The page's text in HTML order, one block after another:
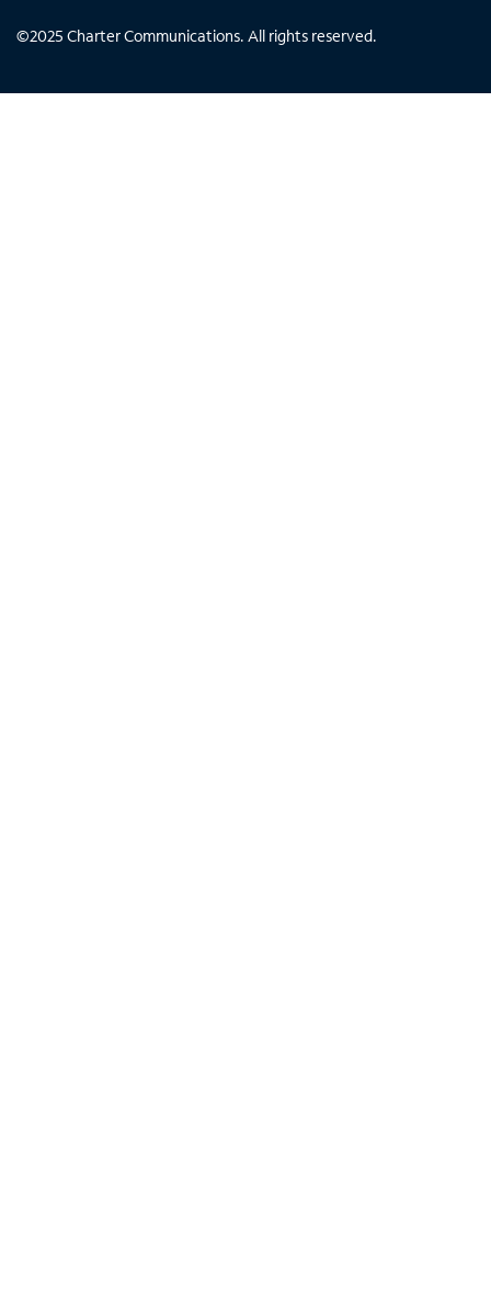
©2025 Charter Communications. All rights reserved.